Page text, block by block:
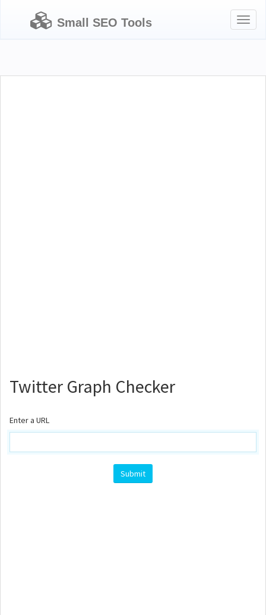
Small SEO Tools
Twitter Graph Checker
Enter a URL